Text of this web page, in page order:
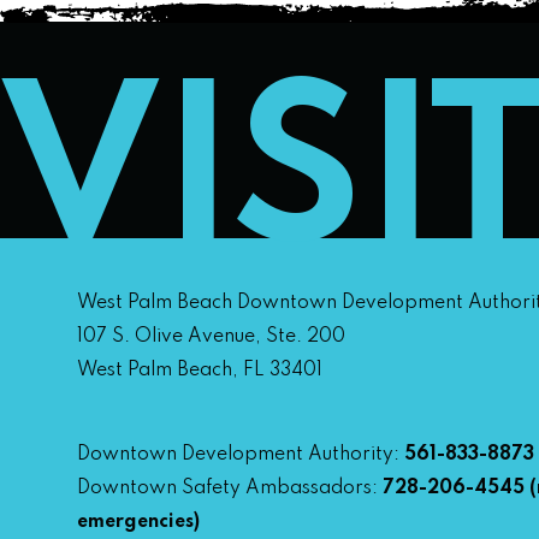
West Palm Beach Downtown Development
107 S. Olive Avenue, Ste. 200
West Palm Beach, FL 33401
Downtown Development Authority: 561-833-8873
Downtown Safety Ambassadors: 728-206-4545
emergencies)